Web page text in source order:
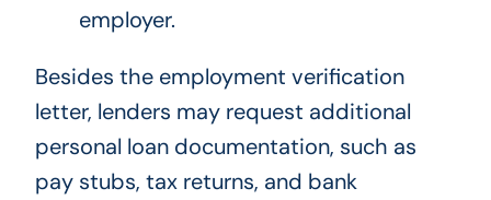
employer.
Besides the employment verification
letter, lenders may request additional
personal loan documentation, such as
pay stubs, tax returns, and bank